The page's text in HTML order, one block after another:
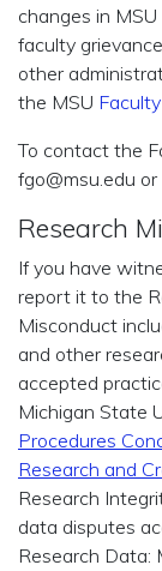
changes in
faculty
other
the MSU
To contact the
fgo@msu.edu
Research
If you have
report it to the
Misconduct
and other
accepted
Michigan State
Procedures
Research and
Research
data disputes
Research Data: